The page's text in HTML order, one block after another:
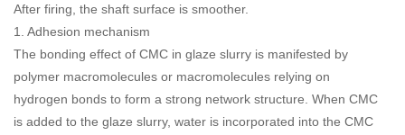
After firing, the shaft surface is smoother.
1. Adhesion mechanism
The bonding effect of CMC in glaze slurry is manifested by
polymer macromolecules or macromolecules relying on
hydrogen bonds to form a strong network structure. When CMC
is added to the glaze slurry, water is incorporated into the CMC